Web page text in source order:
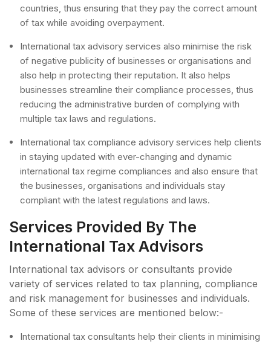
countries, thus ensuring that they pay the correct amount
of tax while avoiding overpayment.
International tax advisory services also minimise the risk
of negative publicity of businesses or organisations and
also help in protecting their reputation. It also helps
businesses streamline their compliance processes, thus
reducing the administrative burden of complying with
multiple tax laws and regulations.
International tax compliance advisory services help clients
in staying updated with ever-changing and dynamic
international tax regime compliances and also ensure that
the businesses, organisations and individuals stay
compliant with the latest regulations and laws.
Services Provided By The
International Tax Advisors
International tax advisors or consultants provide
variety of services related to tax planning, compliance
and risk management for businesses and individuals.
Some of these services are mentioned below:-
International tax consultants help their clients in minimising